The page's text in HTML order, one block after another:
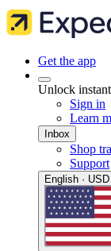
Get the app
Unlock
Sign in
Learn
Inbox
Shop
Support
English · USD